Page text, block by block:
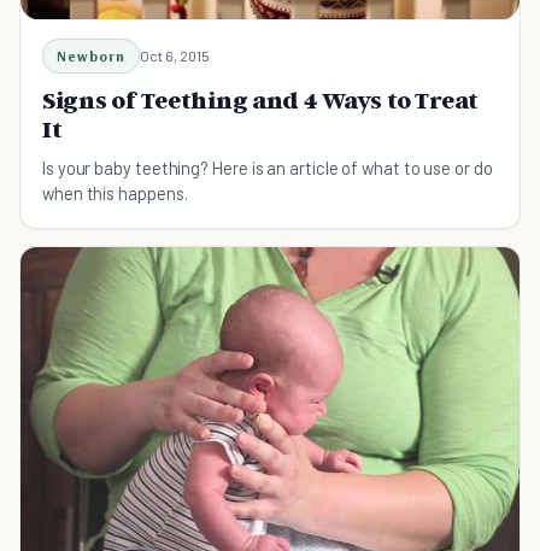
Newborn Oct 6, 2015
Signs of Teething and 4 Ways to Treat
It
Is your baby teething? Here is an article of what to use or do
when this happens.